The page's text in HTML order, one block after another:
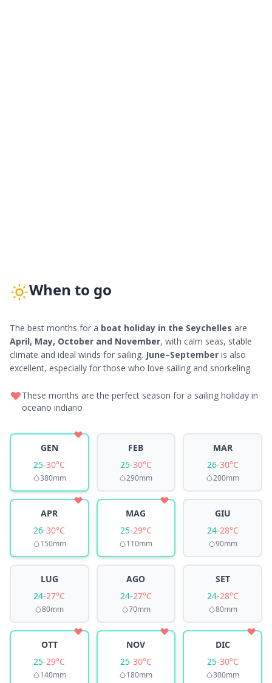
When to go
The best months for a boat holiday in the Seychelles are
April, May, October and November, with calm seas, stable
climate and ideal winds for sailing. June–September is also
excellent, especially for those who love sailing and snorkeling.
These months are the perfect season for a sailing holiday in
oceano indiano
GEN
25-30°C
380mm
FEB
25-30°C
290mm
MAR
26-30°C
200mm
APR
26-30°C
150mm
MAG
25-29°C
110mm
GIU
24-28°C
90mm
LUG
24-27°C
80mm
AGO
24-27°C
70mm
SET
24-28°C
80mm
OTT
25-29°C
140mm
NOV
25-30°C
180mm
DIC
25-30°C
300mm